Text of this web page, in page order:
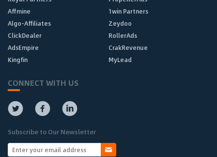
Affmine
1win Partners
Algo-Affiliates
Zeydoo
ClickDealer
RollerAds
AdsEmpire
CrakRevenue
Kingfin
MyLead
CONNECT WITH US
Subscribe to Our Newsletter